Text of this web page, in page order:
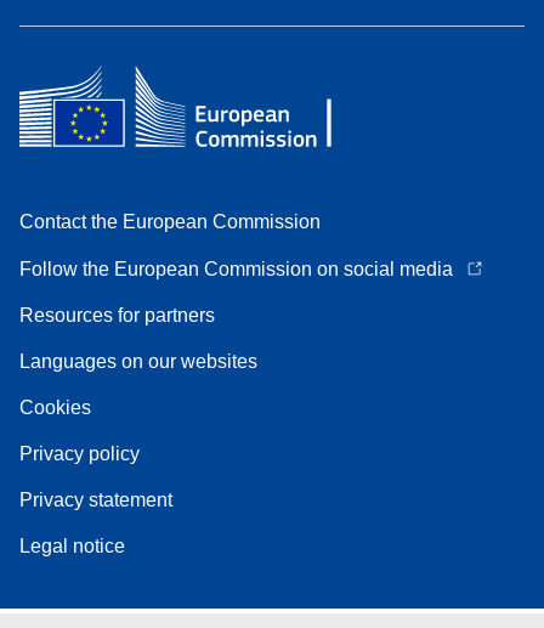
Contact the European Commission
Follow the European Commission on social media
Resources for partners
Languages on our websites
Cookies
Privacy policy
Privacy statement
Legal notice